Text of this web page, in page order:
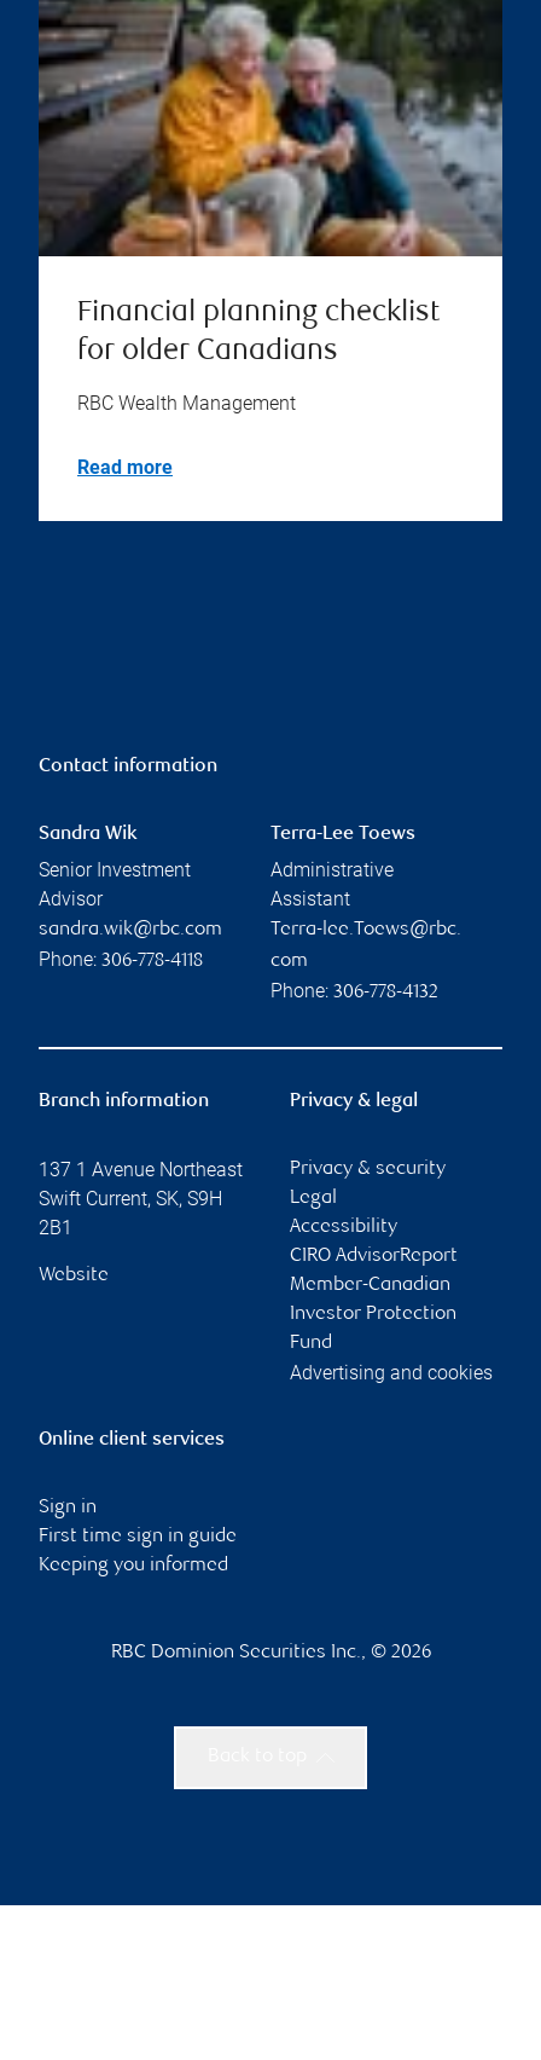
Financial planning checklist
for older Canadians
RBC Wealth Management
Read more
Contact information
Sandra Wik
Senior Investment
Advisor
sandra.wik@rbc.com
Phone: 306-778-4118
Terra-Lee Toews
Administrative
Assistant
Terra-lee.Toews@rbc.
com
Phone: 306-778-4132
Branch information
137 1 Avenue Northeast
Swift Current, SK, S9H
2B1
Website
Privacy & legal
Privacy & security
Legal
Accessibility
CIRO AdvisorReport
Member-Canadian
Investor Protection
Fund
Advertising and cookies
Online client services
Sign in
First time sign in guide
Keeping you informed
RBC Dominion Securities Inc., © 2026